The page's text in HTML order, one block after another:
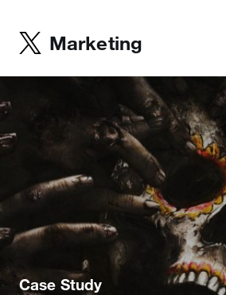
Marketing
Case Study